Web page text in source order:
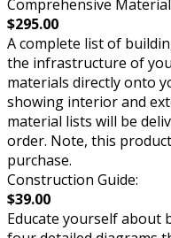
Comprehensive
$295.00
A complete list of
the infrastructure of
materials directly onto
showing interior and
material lists will be
order. Note, this
purchase.
Construction Guide:
$39.00
Educate yourself about